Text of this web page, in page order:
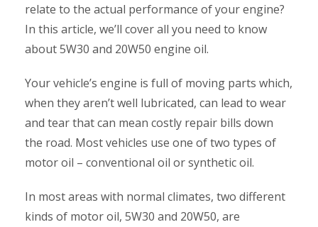
relate to the actual performance of your engine?
In this article, we’ll cover all you need to know
about 5W30 and 20W50 engine oil.
Your vehicle’s engine is full of moving parts which,
when they aren’t well lubricated, can lead to wear
and tear that can mean costly repair bills down
the road. Most vehicles use one of two types of
motor oil – conventional oil or synthetic oil.
In most areas with normal climates, two different
kinds of motor oil, 5W30 and 20W50, are